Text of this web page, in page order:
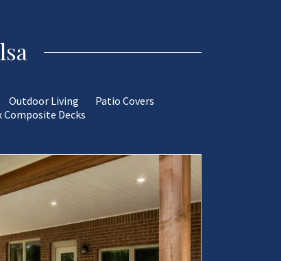
Outdoor Living
Patio Covers
Composite Decks